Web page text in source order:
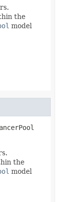
the
model
the
model